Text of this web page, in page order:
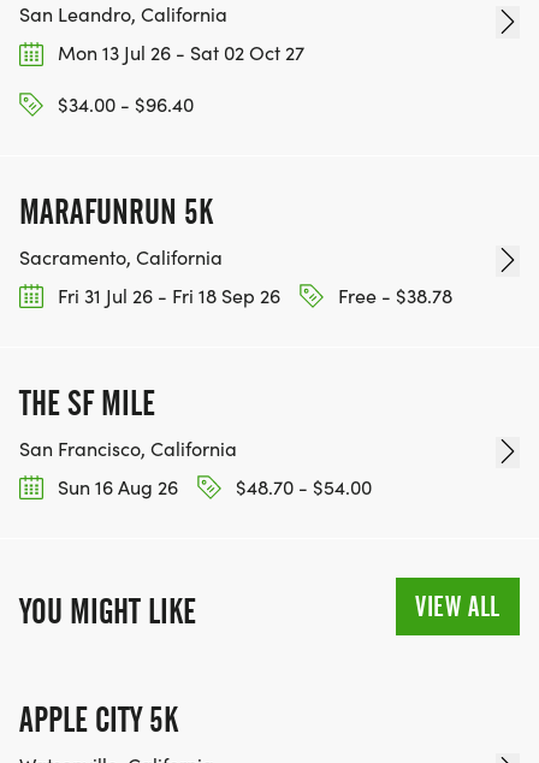
San Leandro, California
Mon 13 Jul 26 - Sat 02 Oct 27
$34.00 - $96.40
MARAFUNRUN 5K
Sacramento, California
Fri 31 Jul 26 - Fri 18 Sep 26
Free - $38.78
THE SF MILE
San Francisco, California
Sun 16 Aug 26
$48.70 - $54.00
YOU MIGHT LIKE VIEW ALL
APPLE CITY 5K